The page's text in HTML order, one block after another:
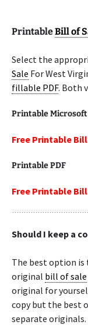
PrintableBill of
Select the
Sale For West
fillable PDF. Both
Printable
Free Printable
Printable PDF
Free Printable Bill
Should I keep a
The best option is
original bill of sale
original for
copy but the best
separate originals.